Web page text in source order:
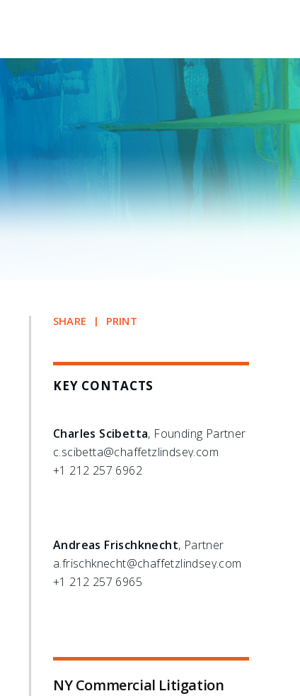
SHARE PRINT
KEY CONTACTS
Charles Scibetta, Founding Partner
c.scibetta@chaffetzlindsey.com
+1 212 257 6962
Andreas Frischknecht, Partner
a.frischknecht@chaffetzlindsey.com
+1 212 257 6965
NY Commercial Litigation